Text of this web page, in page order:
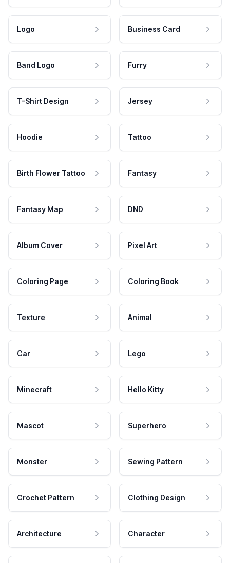
Logo Business Card
Band Logo Furry
T-Shirt Design Jersey
Hoodie Tattoo
Birth Flower Tattoo Fantasy
Fantasy Map DND
Album Cover Pixel Art
Coloring Page Coloring Book
Texture Animal
Car Lego
Minecraft Hello Kitty
Mascot Superhero
Monster Sewing Pattern
Crochet Pattern Clothing Design
Architecture Character